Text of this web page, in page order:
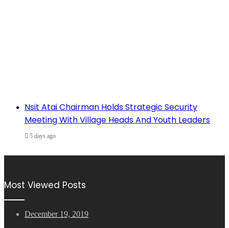
Nsit Atai Chairman Holds Strategic Security
Meeting With Village Heads And Youth Leaders
5 days ago
Most Viewed Posts
December 19, 2019